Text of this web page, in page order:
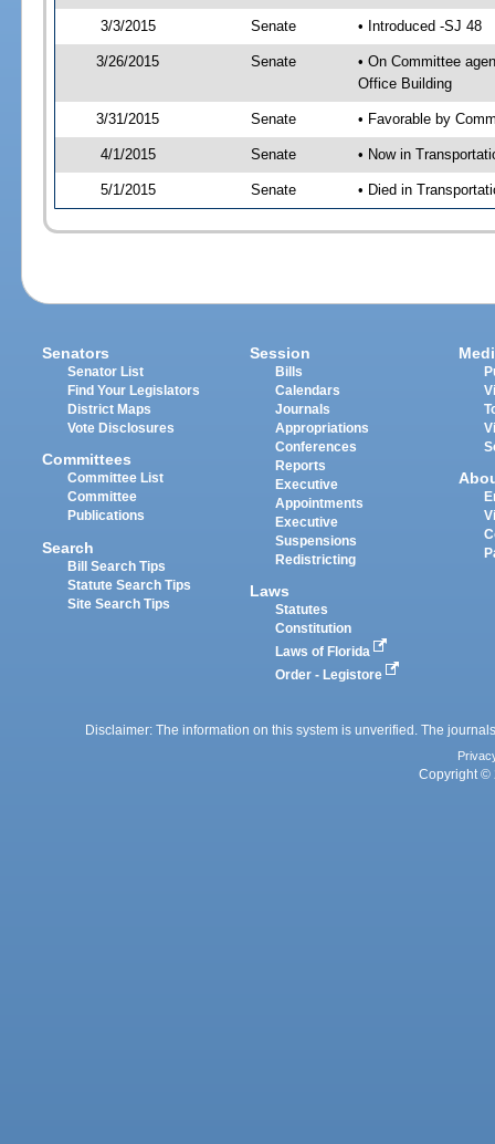
3/3/2015 Senate • Introduced -SJ 48
3/26/2015 Senate
• On Committee
Office Building
3/31/2015 Senate • Favorable by
4/1/2015 Senate • Now in
5/1/2015 Senate • Died in
Senators
Senator List
Find Your Legislators
District Maps
Vote Disclosures
Committees
Committee List
Committee
Publications
Search
Bill Search Tips
Statute Search Tips
Site Search Tips
Session
Bills
Calendars
Journals
Appropriations
Conferences
Reports
Executive
Appointments
Executive
Suspensions
Redistricting
Laws
Statutes
Constitution
Laws of Florida
Order - Legistore
Disclaimer: The information on this system is unverified. The
Copyright ©